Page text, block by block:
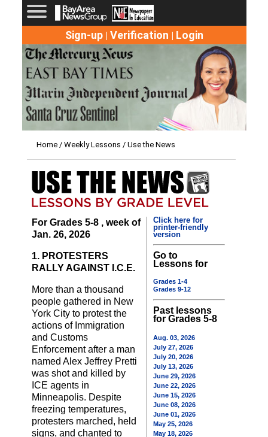
Sign-up| Verification | Login
Home/ Weekly Lessons / Use the News
Click here for
printer-friendly
version
Go to
Lessons for
Grades 1-4
Grades 9-12
Past lessons
for Grades 5-8
Aug. 03, 2026
July 27, 2026
July 20, 2026
July 13, 2026
June 29, 2026
June 22, 2026
June 15, 2026
June 08, 2026
June 01, 2026
May 25, 2026
May 18, 2026
For Grades 5-8 , week of
Jan. 26, 2026
1. PROTESTERS
RALLY AGAINST I.C.E.
More than a thousand
people gathered in New
York City to protest the
actions of Immigration
and Customs
Enforcement after a man
named Alex Jeffrey Pretti
was shot and killed by
ICE agents in
Minneapolis. Despite
freezing temperatures,
protesters marched, held
signs, and chanted to